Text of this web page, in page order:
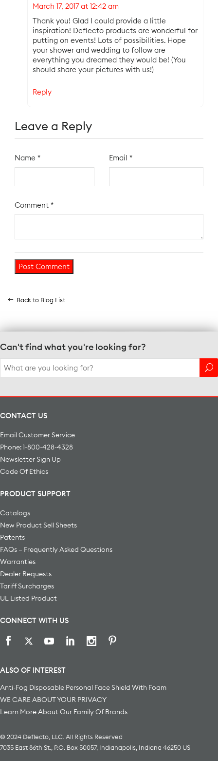
March 17, 2017 at 12:42 am
Thank you! Glad I could provide a little
inspiration! Deflecto products are wonderful for
putting on events! Lots of possibilities. Hope
your shower and wedding to follow are
everything you dreamed they would be! (You
should share your pictures with us!)
Reply
Leave a Reply
Name * Email *
Comment *
Back to Blog List
Can't find what you're looking for?
Search
for:
CONTACT US
Email Customer Service
Phone: 1-800-428-4328
Newsletter Sign Up
Code Of Ethics
PRODUCT SUPPORT
Catalogs
New Product Sell Sheets
Patents
FAQs – Frequently Asked Questions
Warranties
Dealer Requests
Tariff Surcharges
UL Listed Product
CONNECT WITH US
ALSO OF INTEREST
Anti-Fog Disposable Personal Face Shield With Foam
WE CARE ABOUT YOUR PRIVACY
Learn More About Our Family Of Brands
© 2024 Deflecto, LLC. All Rights Reserved
7035 East 86th St., P.O. Box 50057, Indianapolis Indiana 46250 US